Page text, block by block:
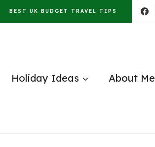
BEST UK BUDGET TRAVEL TIPS
Holiday Ideas About Me